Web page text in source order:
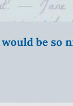
be so